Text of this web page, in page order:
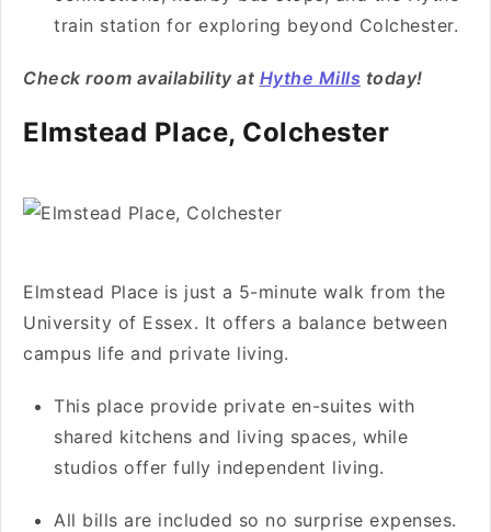
train station for exploring beyond Colchester.
Check room availability at Hythe Mills today!
Elmstead Place, Colchester
Elmstead Place is just a 5-minute walk from the
University of Essex. It offers a balance between
campus life and private living.
This place provide private en-suites with
shared kitchens and living spaces, while
studios offer fully independent living.
All bills are included so no surprise expenses.